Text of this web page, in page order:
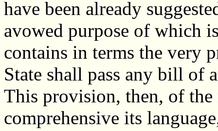
have been already
avowed purpose of which
contains in terms the very
State shall pass any bill of
This provision, then, of
comprehensive its